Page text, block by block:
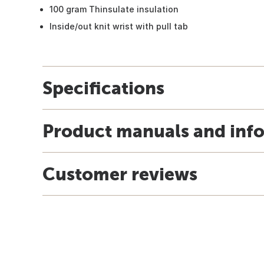
100 gram Thinsulate insulation
Inside/out knit wrist with pull tab
Specifications
Product manuals and
Customer reviews